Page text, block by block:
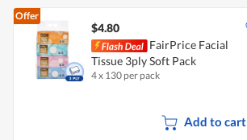
Offer
$4.80
FairPrice Facial
Tissue 3ply Soft Pack
4 x 130 per pack
Add to cart